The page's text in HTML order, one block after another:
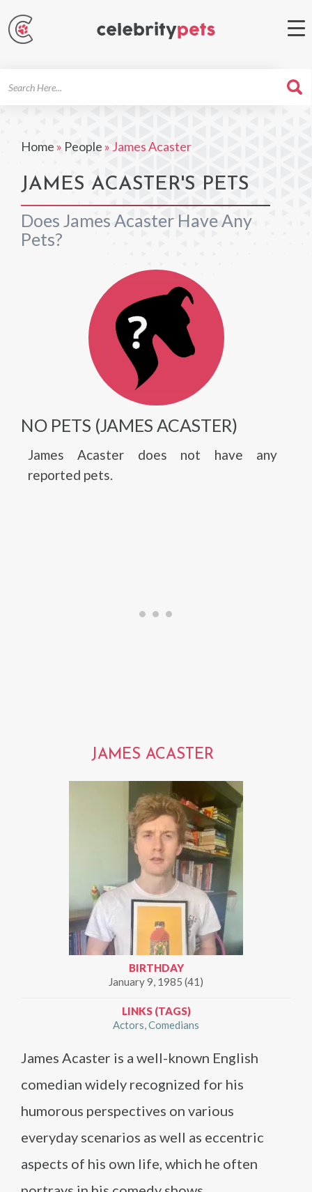
Home » People » James Acaster
JAMES ACASTER'S PETS
Does James Acaster Have Any
Pets?
NO PETS (JAMES ACASTER)
James Acaster does not have any
reported pets.
JAMES ACASTER
BIRTHDAY
January 9, 1985 (41)
LINKS (TAGS)
Actors Comedians
James Acaster is a well-known English
comedian widely recognized for his
humorous perspectives on various
everyday scenarios as well as eccentric
aspects of his own life, which he often